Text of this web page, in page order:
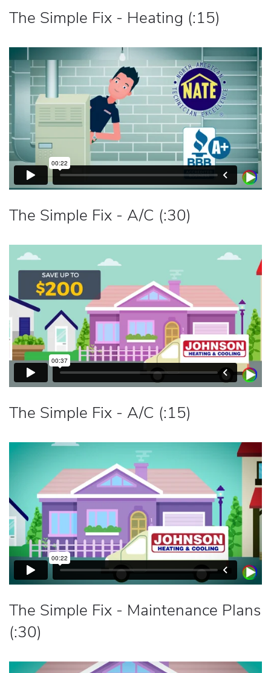
The Simple Fix - Heating (:15)
The Simple Fix - A/C (:30)
The Simple Fix - A/C (:15)
The Simple Fix - Maintenance Plans
(:30)